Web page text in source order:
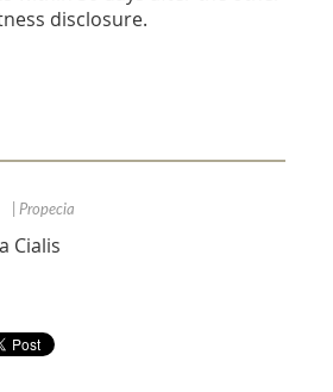
disclosure.
| Propecia
Cialis